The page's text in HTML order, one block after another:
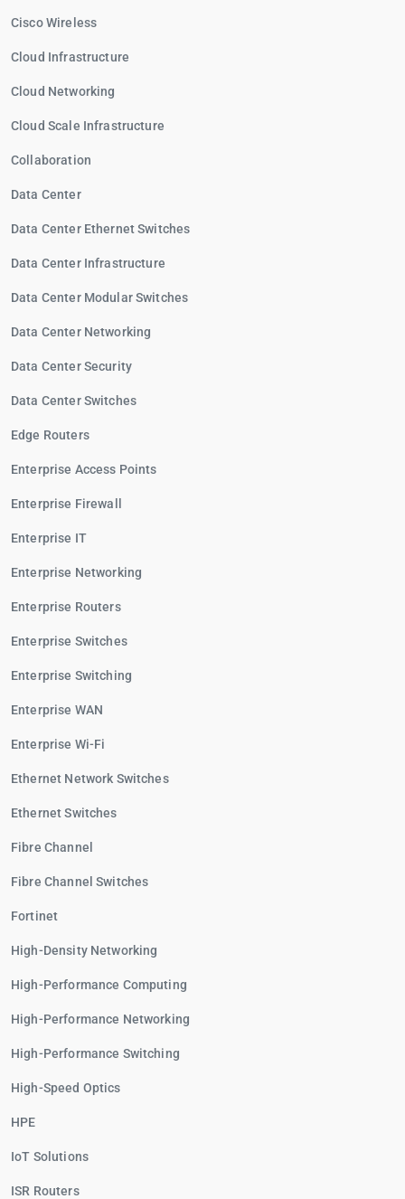
Cisco Wireless
Cloud Infrastructure
Cloud Networking
Cloud Scale Infrastructure
Collaboration
Data Center
Data Center Ethernet Switches
Data Center Infrastructure
Data Center Modular Switches
Data Center Networking
Data Center Security
Data Center Switches
Edge Routers
Enterprise Access Points
Enterprise Firewall
Enterprise IT
Enterprise Networking
Enterprise Routers
Enterprise Switches
Enterprise Switching
Enterprise WAN
Enterprise Wi-Fi
Ethernet Network Switches
Ethernet Switches
Fibre Channel
Fibre Channel Switches
Fortinet
High-Density Networking
High-Performance Computing
High-Performance Networking
High-Performance Switching
High-Speed Optics
HPE
IoT Solutions
ISR Routers